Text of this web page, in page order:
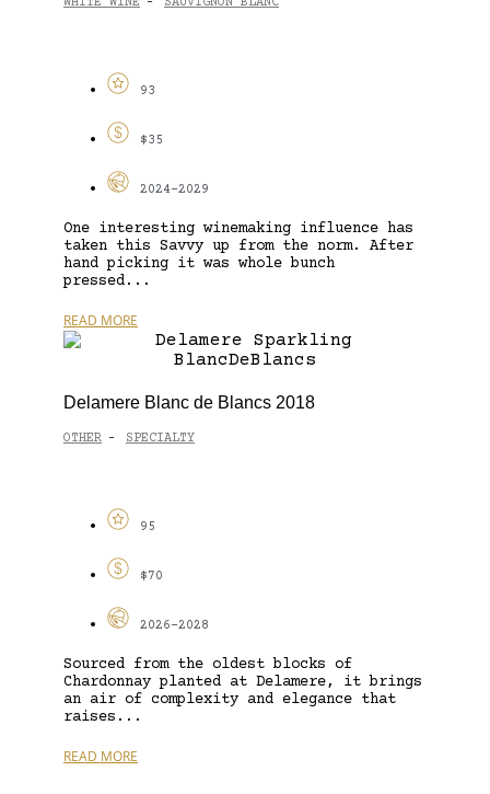
WHITE WINE - SAUVIGNON BLANC
93
$35
2024-2029
One interesting winemaking influence has
taken this Savvy up from the norm. After
hand picking it was whole bunch
pressed...
READ MORE
Delamere Blanc de Blancs 2018
OTHER - SPECIALTY
95
$70
2026-2028
Sourced from the oldest blocks of
Chardonnay planted at Delamere, it brings
an air of complexity and elegance that
raises...
READ MORE